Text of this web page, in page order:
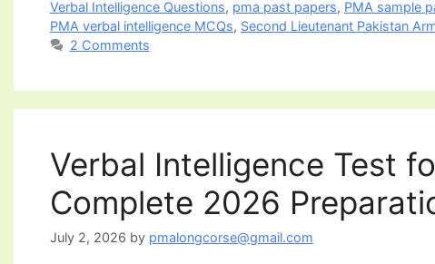
Verbal Intelligence Questions, pma past papers, PMA sample
PMA verbal intelligence MCQs, Second Lieutenant Pakistan
2 Comments
Verbal Intelligence Test
Complete 2026
July 2, 2026 by pmalongcorse@gmail.com